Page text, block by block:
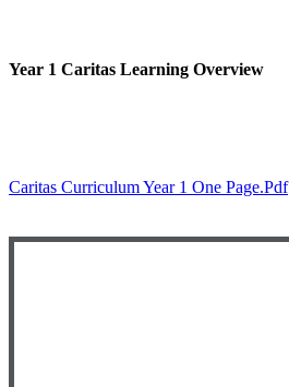
Year 1 Caritas Learning Overview
Caritas Curriculum Year 1 One Page.pdf